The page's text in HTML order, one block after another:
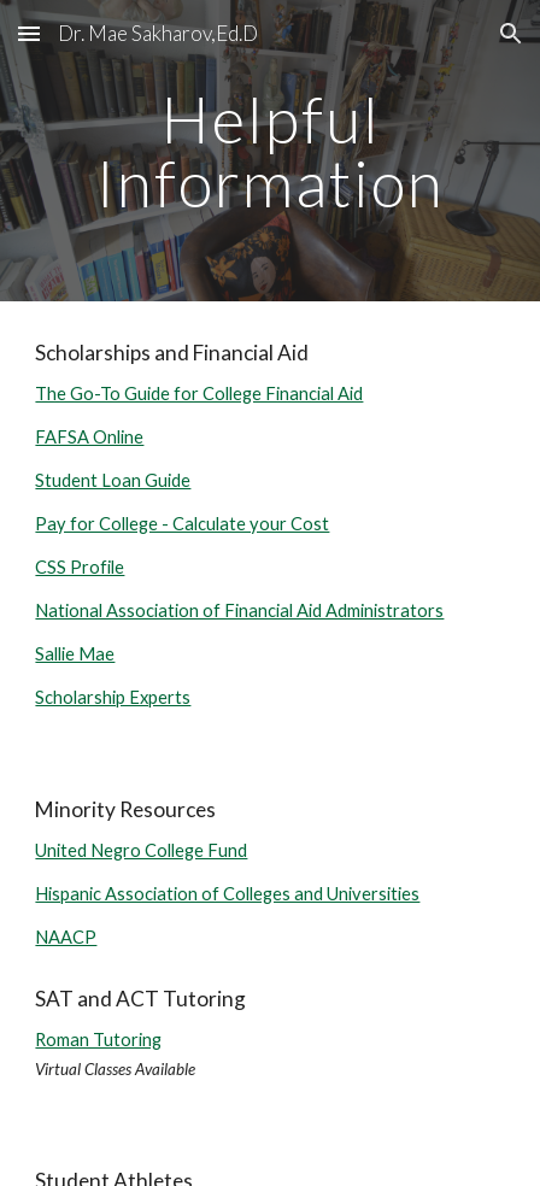
Skip to main content Skip to navigation
Dr. Mae Sakharov,Ed.D
Helpful
Information
Scholarships and Financial Aid
The Go-To Guide for College Financial Aid
FAFSA Online
Student Loan Guide
Pay for College - Calculate your Cost
CSS Profile
National Association of Financial Aid Administrators
Sallie Mae
Scholarship Experts
Minority Resources
United Negro College Fund
Hispanic Association of Colleges and Universities
NAACP
SAT and ACT Tutoring
Roman Tutoring
Virtual Classes Available
Student Athletes